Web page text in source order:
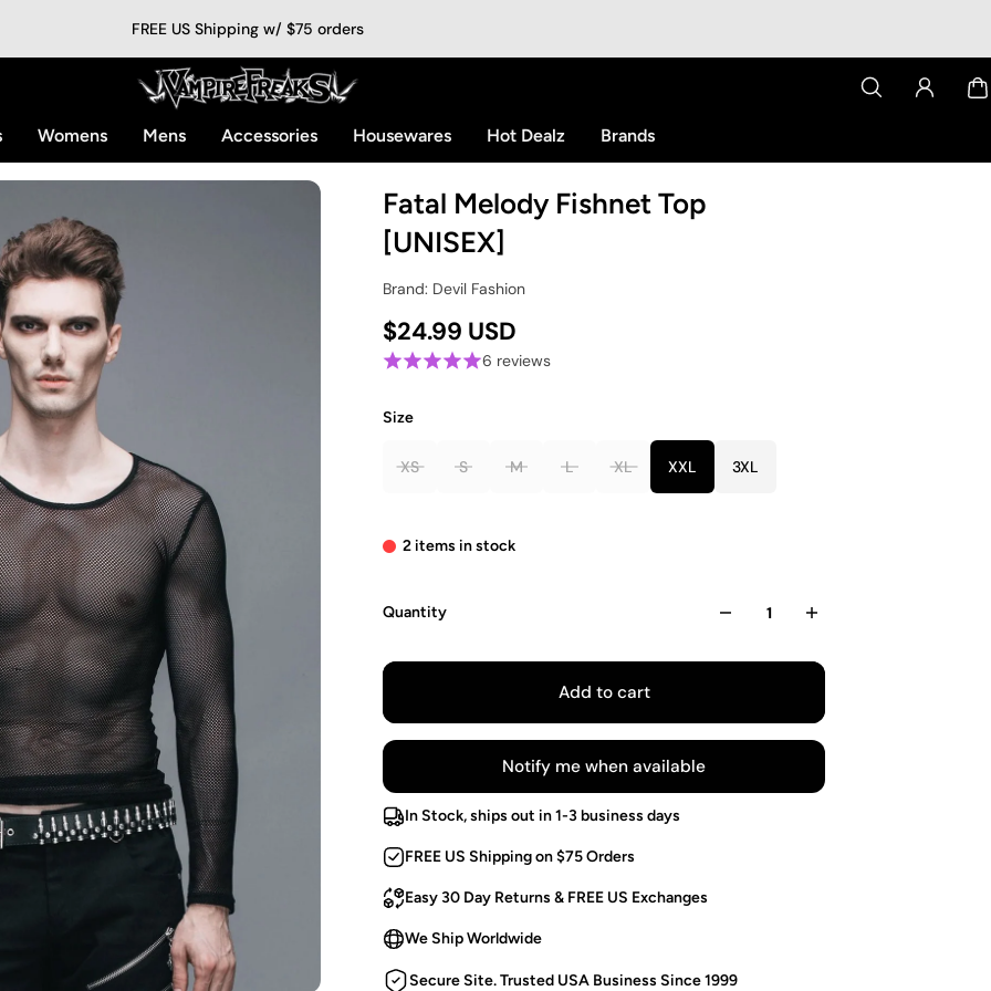
FREE US Shipping w/ $75 orders
Womens Mens Accessories Housewares Hot Dealz Brands
Fatal Melody Fishnet Top
[UNISEX]
Brand: Devil Fashion
$24.99 USD
6 reviews
Size
XS S M L XL XXL 3XL
2 items in stock
Quantity
Add to cart
Notify me when available
In Stock, ships out in 1-3 business days
FREE US Shipping on $75 Orders
Easy 30 Day Returns & FREE US Exchanges
We Ship Worldwide
Secure Site. Trusted USA Business Since 1999